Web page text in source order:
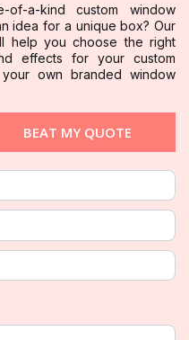
a-kind custom window
idea for a unique box? Our
help you choose the right
effects for your custom
own branded window
BEAT MY QUOTE